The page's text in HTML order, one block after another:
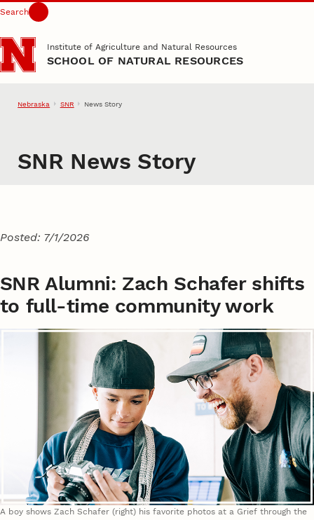
Skip to main content
Search
Institute of Agriculture and Natural Resources
SCHOOL OF NATURAL RESOURCES
Nebraska SNR News Story
SNR News Story
Posted: 7/1/2026
SNR Alumni: Zach Schafer shifts
to full-time community work
A boy shows Zach Schafer (right) his favorite photos at a Grief through the